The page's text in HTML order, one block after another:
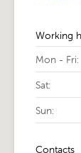
Working
Mon - Fri:
Sat:
Sun:
Contacts